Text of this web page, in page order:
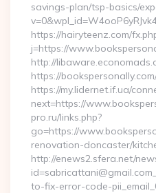
savings-plan/tsp-basics/
https://hairyteenz.com/
j=https://
http://
https://
https://my.lidernet.if.ua/
next=https://
pro.ru/links.php?
go=https://
renovation-doncaster/
http://enews2.sfera.net/
to-fix-error-code-